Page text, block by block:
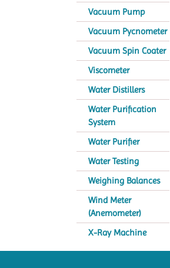
Vacuum Pump
Vacuum Pycnometer
Vacuum Spin Coater
Viscometer
Water Distillers
Water Purification
System
Water Purifier
Water Testing
Weighing Balances
Wind Meter
(Anemometer)
X-Ray Machine